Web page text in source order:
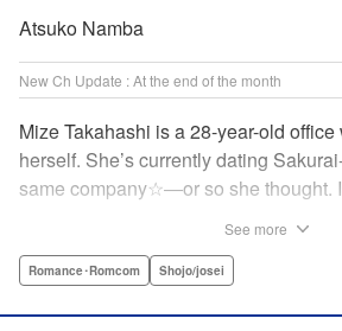
Atsuko Namba
New Ch Update : At the end of the month
Mize Takahashi is a 28-year-old
herself. She’s currently dating
same company☆―or so she thought.
family’s restaurant with her childhood
See more
Romance･Romcom Shojo/josei